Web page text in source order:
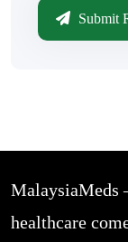
Submit
MalaysiaMeds
healthcare